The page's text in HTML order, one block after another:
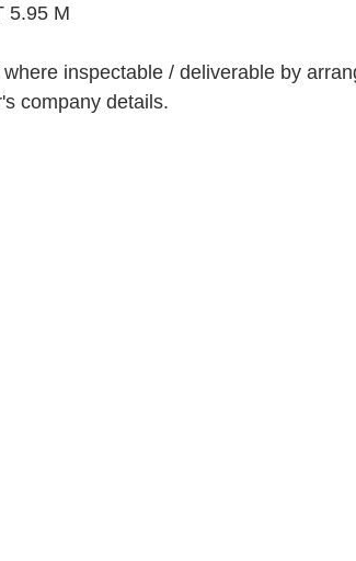
5.95 M
inspectable / deliverable by
company details.